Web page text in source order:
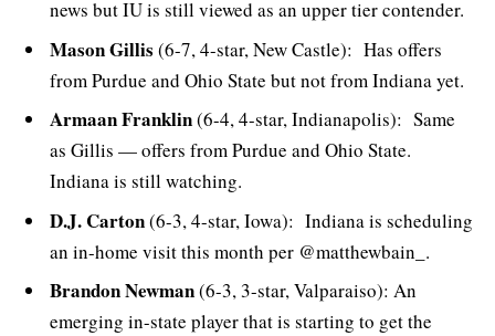
news but IU is still viewed as an upper tier contender.
Mason Gillis (6-7, 4-star, New Castle): Has offers
from Purdue and Ohio State but not from Indiana yet.
Armaan Franklin(6-4, 4-star, Indianapolis): Same
as Gillis — offers from Purdue and Ohio State.
Indiana is still watching.
D.J. Carton(6-3, 4-star, Iowa): Indiana is scheduling
an in-home visit this month per @matthewbain_.
Brandon Newman(6-3, 3-star, Valparaiso): An
emerging in-state player that is starting to get the